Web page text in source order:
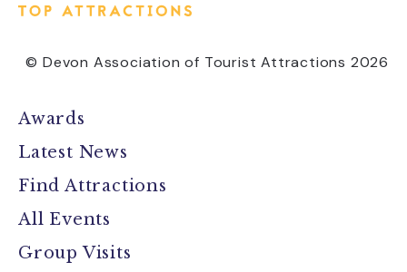
© Devon Association of Tourist Attractions 2026
Awards
Latest News
Find Attractions
All Events
Group Visits